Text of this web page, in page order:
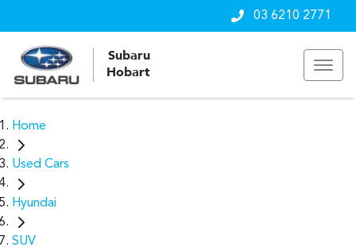
03 6210 2771
Subaru
Hobart
Home
Used Cars
Hyundai
SUV